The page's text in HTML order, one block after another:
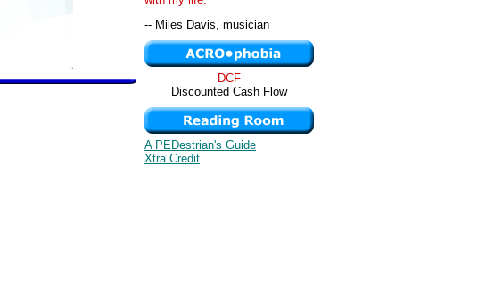
-- Miles Davis, musician
DCF
Discounted Cash Flow
A PEDestrian's Guide
Xtra Credit